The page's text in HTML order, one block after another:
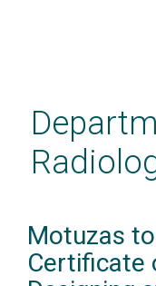
content
Motuzas
Certificate